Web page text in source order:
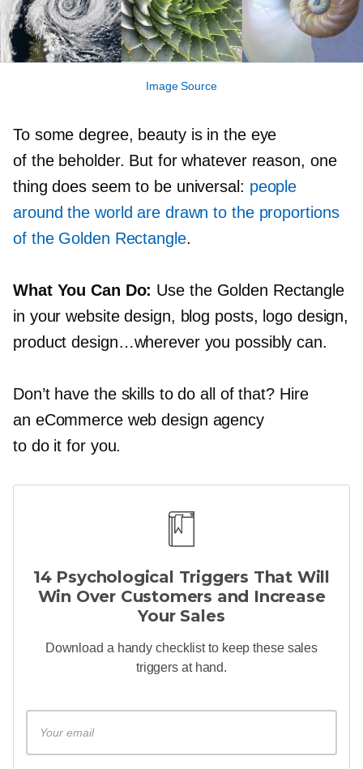
Image Source
To some degree, beauty is in the eye
of the beholder. But for whatever reason, one
thing does seem to be universal: people
around the world are drawn to the proportions
of the Golden Rectangle.
What You Can Do: Use the Golden Rectangle
in your website design, blog posts, logo design,
product design…wherever you possibly can.
Don’t have the skills to do all of that? Hire
an eCommerce web design agency
to do it for you.
14 Psychological Triggers That Will
Win Over Customers and Increase
Your Sales
Download a handy checklist to keep these sales
triggers at hand.